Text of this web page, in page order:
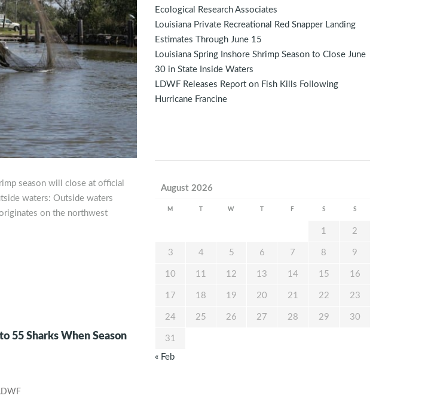
season will close at official
waters: Outside waters
on the northwest
55 Sharks When Season
Ecological Research Associates
Louisiana Private Recreational Red Snapper Landing
Estimates Through June 15
Louisiana Spring Inshore Shrimp Season to Close June
30 in State Inside Waters
LDWF Releases Report on Fish Kills Following
Hurricane Francine
August 2026
M W F S S
1 2
3 4 5 6 7 8 9
10 11 12 13 14 15 16
17 18 19 20 21 22 23
24 25 26 27 28 29 30
31
« Feb